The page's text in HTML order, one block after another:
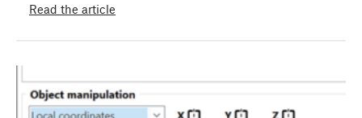
Read the article